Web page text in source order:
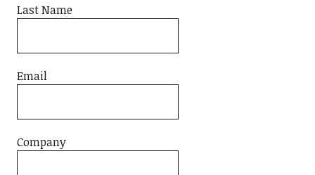
Last Name
Email
Company